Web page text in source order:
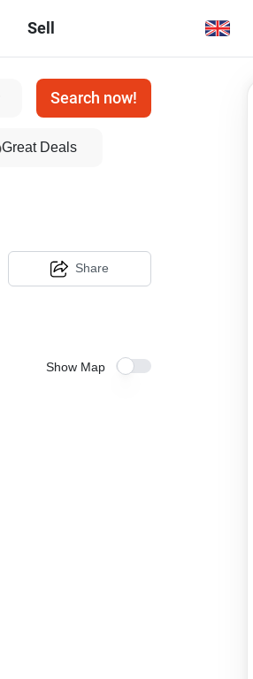
Sell
Search now!
Great Deals
Share
Show Map